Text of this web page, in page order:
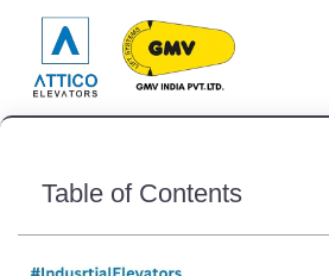
Table of Contents